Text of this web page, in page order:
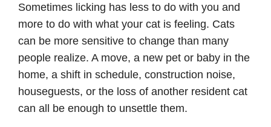
Sometimes licking has less to do with you and
more to do with what your cat is feeling. Cats
can be more sensitive to change than many
people realize. A move, a new pet or baby in the
home, a shift in schedule, construction noise,
houseguests, or the loss of another resident cat
can all be enough to unsettle them.